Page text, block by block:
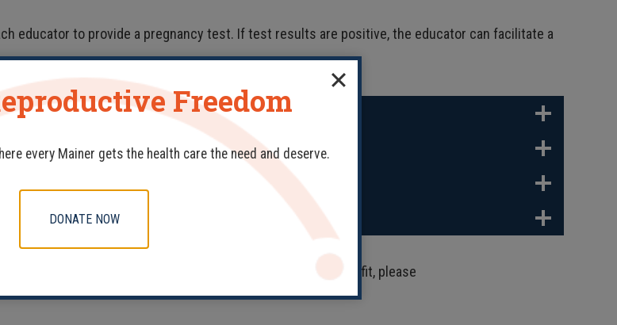
educator to provide a pregnancy test. If test results are positive, the educator can facilitate a
or know of another organization that might be a good fit, please
Freedom
every Mainer gets the health care the need and deserve.
DONATE NOW